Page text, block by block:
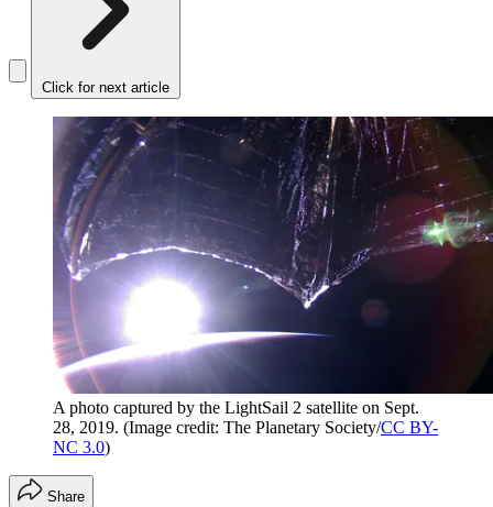
Click for next article
A photo captured by the LightSail 2 satellite on Sept.
28, 2019. (Image credit: The Planetary Society/CC BY-
NC 3.0)
Share